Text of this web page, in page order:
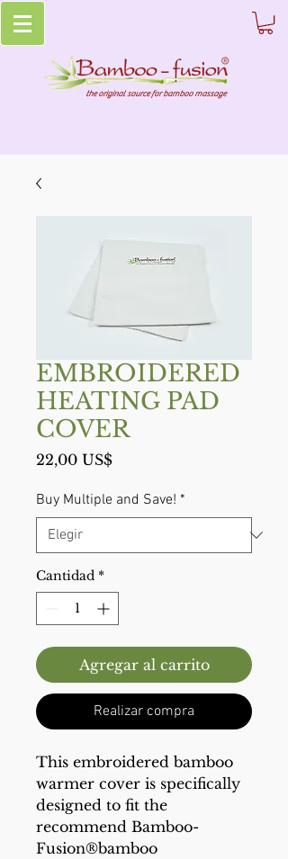
the original source for bamboo massage
EMBROIDERED
HEATING PAD
COVER
22,00 US$Precio
Buy Multiple and Save! *
Cantidad *
Agregar al carrito
Realizar compra
This embroidered bamboo
warmer cover is specifically
designed to fit the
recommend Bamboo-
Fusion®bamboo